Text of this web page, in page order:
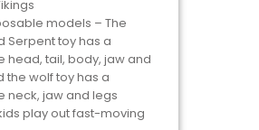
models – The
Serpent toy has a
head, tail, body, jaw and
the wolf toy has a
neck, jaw and legs
play out fast-moving